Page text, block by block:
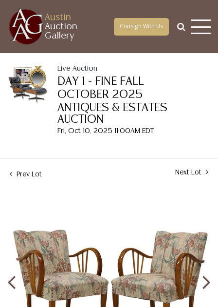
Austin
Auction
Gallery
Consign With Us
Live Auction
DAY 1 - FINE FALL
OCTOBER 2025
ANTIQUES & ESTATES
AUCTION
Fri, Oct 10, 2025 11:00AM EDT
Prev Lot Next Lot